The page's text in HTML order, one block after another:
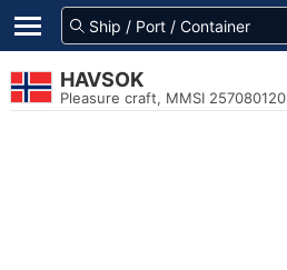
HAVSOK
Pleasure craft, MMSI 257080120